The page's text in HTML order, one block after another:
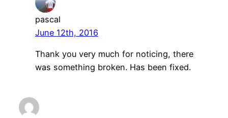
pascal
June 12th, 2016
Thank you very much for noticing, there
was something broken. Has been fixed.